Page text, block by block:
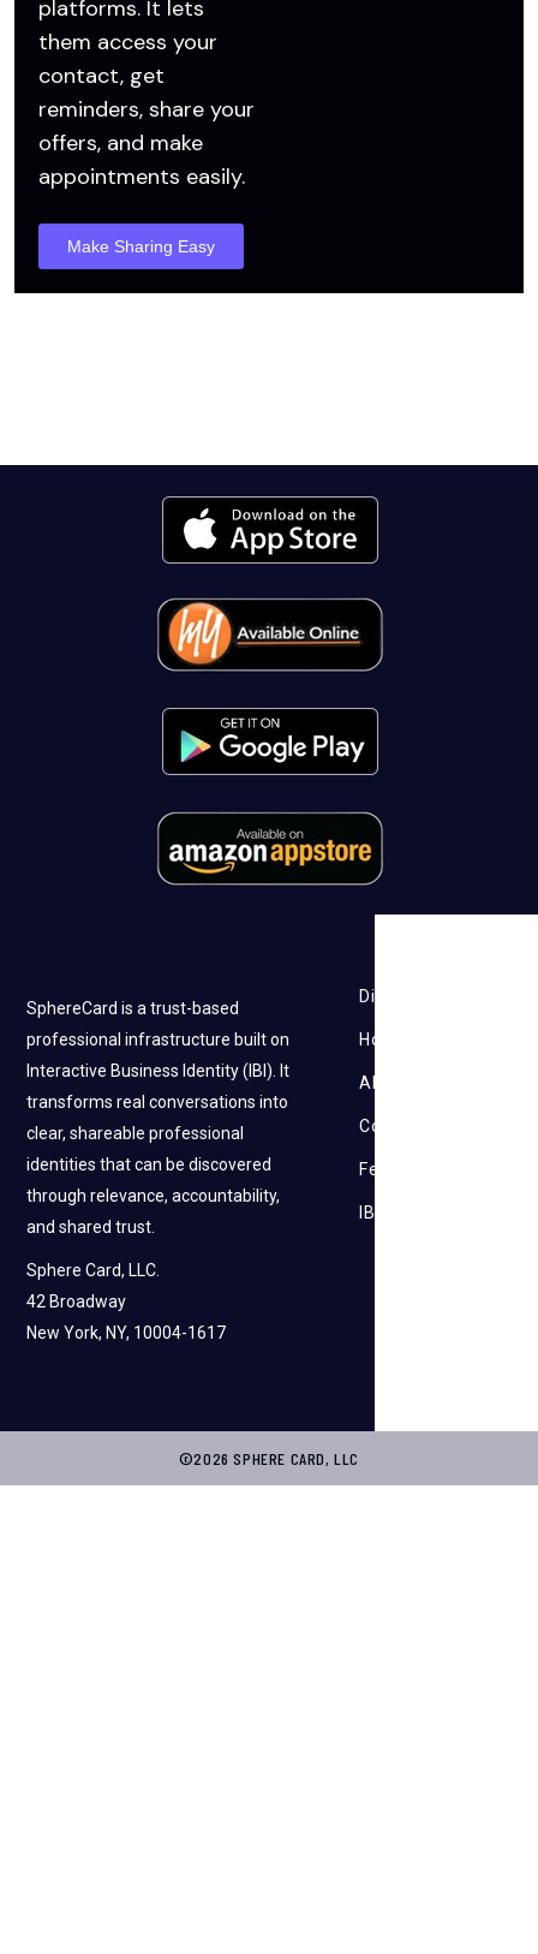
platforms. It lets
them access your
contact, get
reminders, share your
offers, and make
appointments easily.
Make Sharing Easy
SphereCard is a trust-based
professional infrastructure built on
Interactive Business Identity (IBI). It
transforms real conversations into
clear, shareable professional
identities that can be discovered
through relevance, accountability,
and shared trust.
Sphere Card, LLC.
42 Broadway
New York, NY, 10004-1617
Discovery
How it works
About Us
Contact Us
Feedback
IBI
©2026 SPHERE CARD, LLC